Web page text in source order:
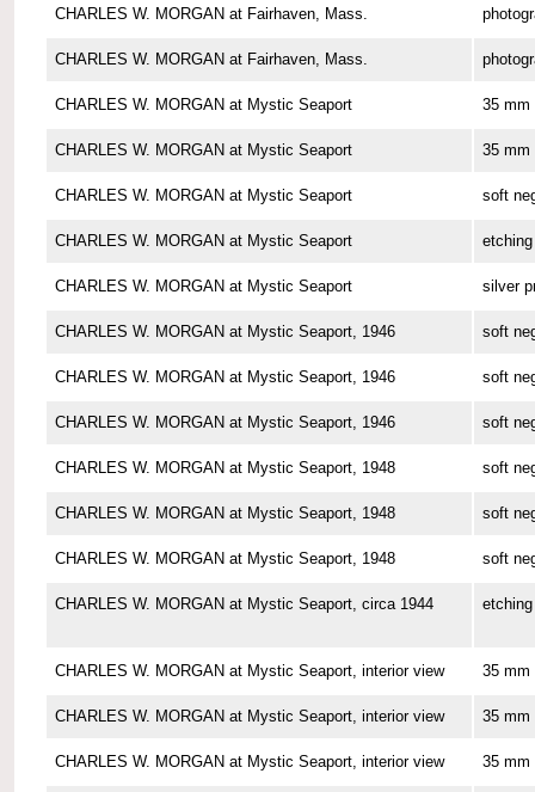
CHARLES W. MORGAN at Fairhaven, Mass.
CHARLES W. MORGAN at Fairhaven, Mass.
CHARLES W. MORGAN at Mystic Seaport 35 mm
CHARLES W. MORGAN at Mystic Seaport 35 mm
CHARLES W. MORGAN at Mystic Seaport soft
CHARLES W. MORGAN at Mystic Seaport etching
CHARLES W. MORGAN at Mystic Seaport silver
CHARLES W. MORGAN at Mystic Seaport, 1946 soft
CHARLES W. MORGAN at Mystic Seaport, 1946 soft
CHARLES W. MORGAN at Mystic Seaport, 1946 soft
CHARLES W. MORGAN at Mystic Seaport, 1948 soft
CHARLES W. MORGAN at Mystic Seaport, 1948 soft
CHARLES W. MORGAN at Mystic Seaport, 1948 soft
CHARLES W. MORGAN at Mystic Seaport, circa 1944 etching
CHARLES W. MORGAN at Mystic Seaport, interior view 35 mm
CHARLES W. MORGAN at Mystic Seaport, interior view 35 mm
CHARLES W. MORGAN at Mystic Seaport, interior view 35 mm